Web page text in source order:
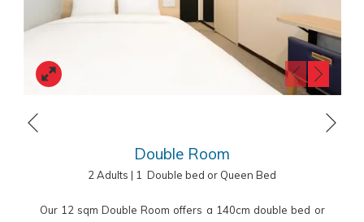
Tel.: +81(0)3 3841 6070
Previous
Double Room
2 Adults | 1 Double bed or Queen Bed
Our 12 sqm Double Room offers a 140cm double bed or